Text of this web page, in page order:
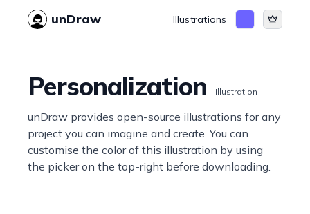
unDraw Illustrations
Personalization Illustration
unDraw provides open-source illustrations for any
project you can imagine and create. You can
customise the color of this illustration by using
the picker on the top-right before downloading.